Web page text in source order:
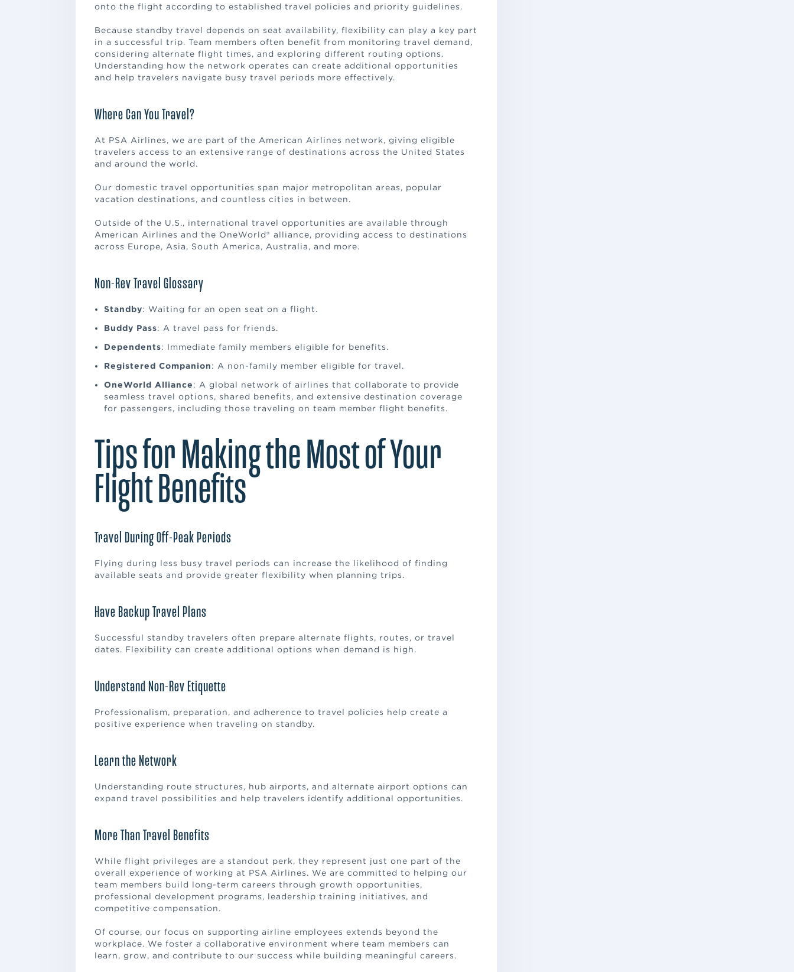
onto the flight according to established travel policies and priority guidelines.
Because standby travel depends on seat availability, flexibility can play a key part
in a successful trip. Team members often benefit from monitoring travel demand,
considering alternate flight times, and exploring different routing options.
Understanding how the network operates can create additional opportunities
and help travelers navigate busy travel periods more effectively.
Where Can You Travel?
At PSA Airlines, we are part of the American Airlines network, giving eligible
travelers access to an extensive range of destinations across the United States
and around the world.
Our domestic travel opportunities span major metropolitan areas, popular
vacation destinations, and countless cities in between.
Outside of the U.S., international travel opportunities are available through
American Airlines and the OneWorld® alliance, providing access to destinations
across Europe, Asia, South America, Australia, and more.
Non-Rev Travel Glossary
Standby: Waiting for an open seat on a flight.
Buddy Pass: A travel pass for friends.
Dependents: Immediate family members eligible for benefits.
Registered Companion: A non-family member eligible for travel.
OneWorld Alliance: A global network of airlines that collaborate to provide
seamless travel options, shared benefits, and extensive destination coverage
for passengers, including those traveling on team member flight benefits.
Tips for Making the Most of Your
Flight Benefits
Travel During Off-Peak Periods
Flying during less busy travel periods can increase the likelihood of finding
available seats and provide greater flexibility when planning trips.
Have Backup Travel Plans
Successful standby travelers often prepare alternate flights, routes, or travel
dates. Flexibility can create additional options when demand is high.
Understand Non-Rev Etiquette
Professionalism, preparation, and adherence to travel policies help create a
positive experience when traveling on standby.
Learn the Network
Understanding route structures, hub airports, and alternate airport options can
expand travel possibilities and help travelers identify additional opportunities.
More Than Travel Benefits
While flight privileges are a standout perk, they represent just one part of the
overall experience of working at PSA Airlines. We are committed to helping our
team members build long-term careers through growth opportunities,
professional development programs, leadership training initiatives, and
competitive compensation.
Of course, our focus on supporting airline employees extends beyond the
workplace. We foster a collaborative environment where team members can
learn, grow, and contribute to our success while building meaningful careers.